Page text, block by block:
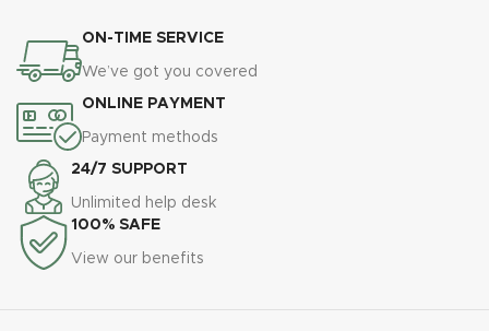
ON-TIME SERVICE
We’ve got you covered
ONLINE PAYMENT
Payment methods
24/7 SUPPORT
Unlimited help desk
100% SAFE
View our benefits